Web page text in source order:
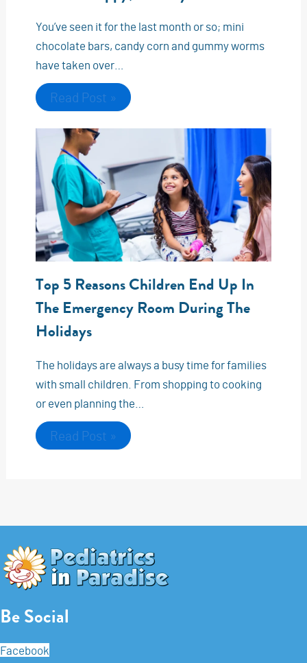
You’ve seen it for the last month or so; mini
chocolate bars, candy corn and gummy worms
have taken over…
Read Post »
Top 5 Reasons Children End Up In
The Emergency Room During The
Holidays
The holidays are always a busy time for families
with small children. From shopping to cooking
or even planning the…
Read Post »
Be Social
Facebook